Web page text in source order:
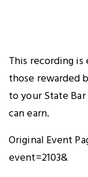
This recording
those rewarded
to your State
can earn.
Original Event
event=2103&